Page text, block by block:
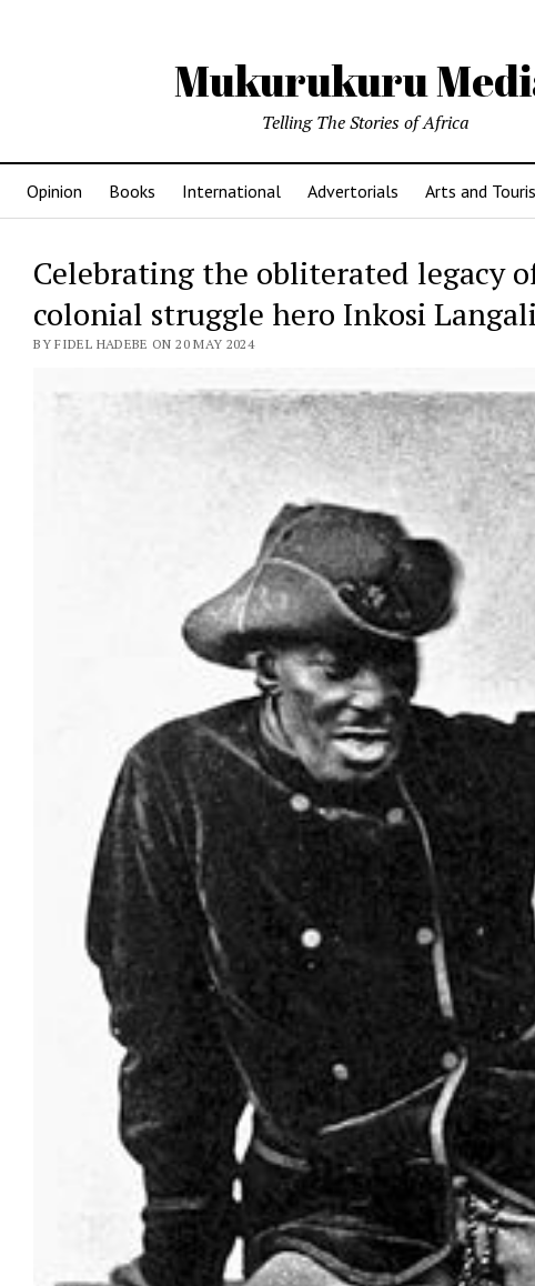
Mukurukuru
Telling The Stories of Africa
Opinion Books International Advertorials Arts and
Celebrating the obliterated legacy
colonial struggle hero Inkosi
BY FIDEL HADEBE ON 20 MAY 2024